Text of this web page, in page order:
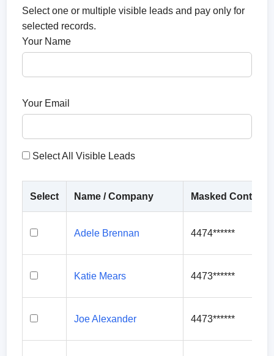
Select one or multiple visible leads and pay only for
selected records.
Your Name
Your Email
Select All Visible Leads
Select Name / Company Masked Contact
Adele Brennan 4474******
Katie Mears 4473******
Joe Alexander 4473******